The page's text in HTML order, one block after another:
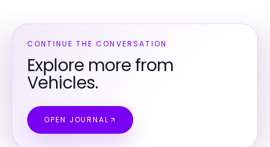
CONTINUE THE CONVERSATION
Explore more from
Vehicles.
OPEN JOURNAL